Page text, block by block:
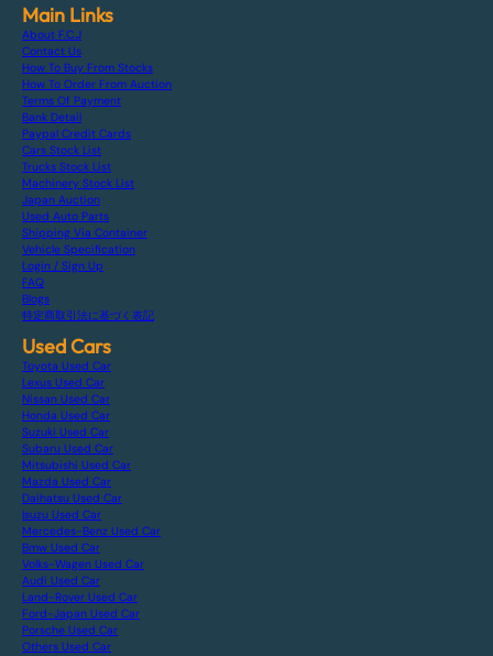
Main Links
About F.C.J
Contact Us
How To Buy From Stocks
How To Order From Auction
Terms Of Payment
Bank Detail
Paypal Credit Cards
Cars Stock List
Trucks Stock List
Machinery Stock List
Japan Auction
Used Auto Parts
Shipping Via Container
Vehicle Specification
Login / Sign Up
FAQ
Blogs
特定商取引法に基づく表記
Used Cars
Toyota Used Car
Lexus Used Car
Nissan Used Car
Honda Used Car
Suzuki Used Car
Subaru Used Car
Mitsubishi Used Car
Mazda Used Car
Daihatsu Used Car
Isuzu Used Car
Mercedes-Benz Used Car
Bmw Used Car
Volks-Wagen Used Car
Audi Used Car
Land-Rover Used Car
Ford-Japan Used Car
Porsche Used Car
Others Used Car